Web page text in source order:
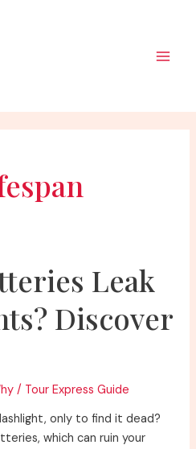
Leak
Discover
/ Tour Express Guide
only to find it dead?
which can ruin your